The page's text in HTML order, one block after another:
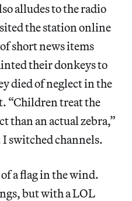
alludes to the radio
the station online
short news items
their donkeys to
died of neglect in the
“Children treat the
than an actual zebra,”
switched channels.
a flag in the wind.
but with a LOL